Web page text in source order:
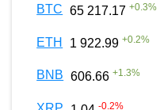
BTC 65 217.17 +0.3%
ETH 1 922.99 +0.2%
BNB 606.66 +1.3%
-0.2%